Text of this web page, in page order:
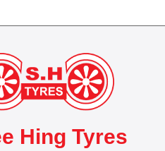
Hing Tyres